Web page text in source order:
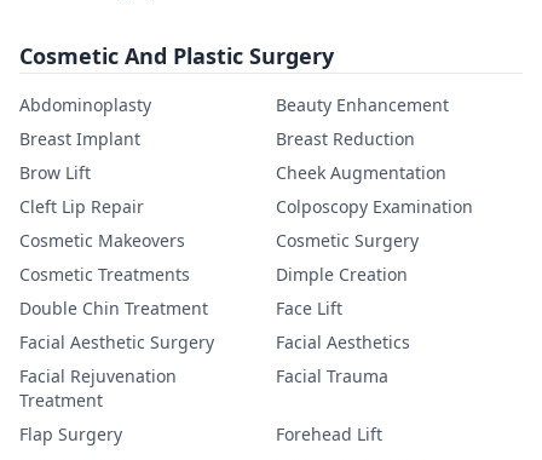
Cosmetic And Plastic Surgery
Abdominoplasty
Beauty Enhancement
Breast Implant
Breast Reduction
Brow Lift
Cheek Augmentation
Cleft Lip Repair
Colposcopy Examination
Cosmetic Makeovers
Cosmetic Surgery
Cosmetic Treatments
Dimple Creation
Double Chin Treatment
Face Lift
Facial Aesthetic Surgery
Facial Aesthetics
Facial Rejuvenation
Treatment
Facial Trauma
Flap Surgery
Forehead Lift